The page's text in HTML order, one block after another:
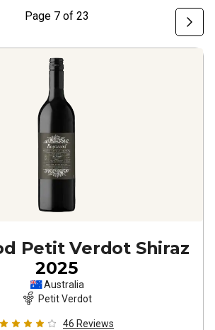
Page 7of 23
Petit Verdot Shiraz
2025
Australia
Petit Verdot
46 Reviews